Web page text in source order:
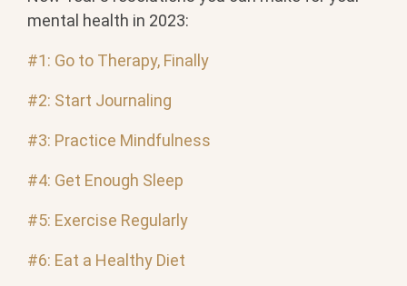
mental health in 2023:
#1: Go to Therapy, Finally
#2: Start Journaling
#3: Practice Mindfulness
#4: Get Enough Sleep
#5: Exercise Regularly
#6: Eat a Healthy Diet